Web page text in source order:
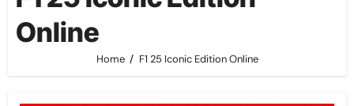
Online
Home F1 25 Iconic Edition Online